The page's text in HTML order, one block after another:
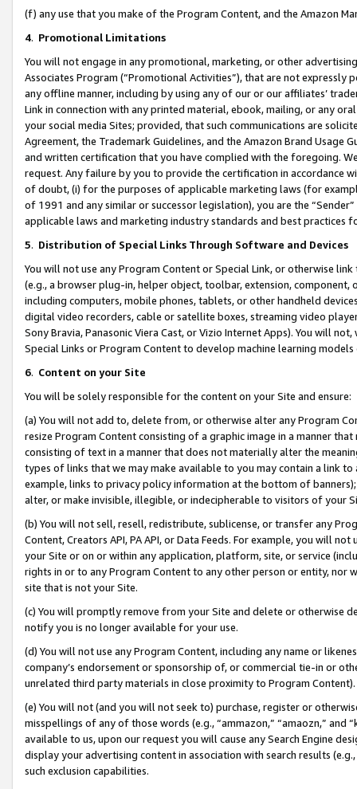
(f) any use that you make of the Program Content, and the Amazon
4. Promotional Limitations
You will not engage in any promotional, marketing, or other
Associates Program (“Promotional Activities”), that are not expressly
any offline manner, including by using any of our or our affiliates’
Link in connection with any printed material, ebook, mailing, or any
your social media Sites; provided, that such communications are
Agreement, the Trademark Guidelines, and the Amazon Brand
and written certification that you have complied with the foregoing.
request. Any failure by you to provide the certification in accordance
of doubt, (i) for the purposes of applicable marketing laws (for
of 1991 and any similar or successor legislation), you are the
applicable laws and marketing industry standards and best practices
5. Distribution of Special Links Through Software and Devices
You will not use any Program Content or Special Link, or otherwise
(e.g., a browser plug-in, helper object, toolbar, extension,
including computers, mobile phones, tablets, or other handheld
digital video recorders, cable or satellite boxes, streaming video
Sony Bravia, Panasonic Viera Cast, or Vizio Internet Apps). You will
Special Links or Program Content to develop machine learning
6. Content on your Site
You will be solely responsible for the content on your Site and ensure:
(a) You will not add to, delete from, or otherwise alter any Program
resize Program Content consisting of a graphic image in a manner
consisting of text in a manner that does not materially alter the
types of links that we may make available to you may contain a link
example, links to privacy policy information at the bottom of
alter, or make invisible, illegible, or indecipherable to visitors of your
(b) You will not sell, resell, redistribute, sublicense, or transfer any
Content, Creators API, PA API, or Data Feeds. For example, you will
your Site or on or within any application, platform, site, or service
rights in or to any Program Content to any other person or entity, nor
site that is not your Site.
(c) You will promptly remove from your Site and delete or otherwise
notify you is no longer available for your use.
(d) You will not use any Program Content, including any name or
company’s endorsement or sponsorship of, or commercial tie-in or
unrelated third party materials in close proximity to Program Content).
(e) You will not (and you will not seek to) purchase, register or
misspellings of any of those words (e.g., “ammazon,” “amaozn,” and
available to us, upon our request you will cause any Search Engine
display your advertising content in association with search results
such exclusion capabilities.